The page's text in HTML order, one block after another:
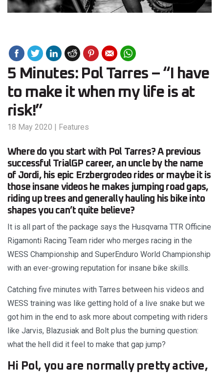
5 Minutes: Pol Tarres – “I have
to make it when my life is at
risk!”
18 May 2020 | Features
Where do you start with Pol Tarres? A previous
successful TrialGP career, an uncle by the name
of Jordi, his epic Erzbergrodeo rides or maybe it is
those insane videos he makes jumping road gaps,
riding up trees and generally hauling his bike into
shapes you can’t quite believe?
It is all part of the package says the Husqvarna TTR Officine
Rigamonti Racing Team rider who merges racing in the
WESS Championship and SuperEnduro World Championship
with an ever-growing reputation for insane bike skills.
Catching five minutes with Tarres between his videos and
WESS training was like getting hold of a live snake but we
got him in the end to ask more about competing with riders
like Jarvis, Blazusiak and Bolt plus the burning question:
what the hell did it feel to make that gap jump?
Hi Pol, you are normally pretty active,